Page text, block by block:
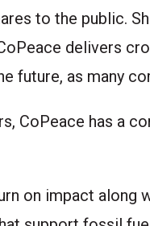
to the public.
delivers
future, as many
CoPeace has a
on impact along